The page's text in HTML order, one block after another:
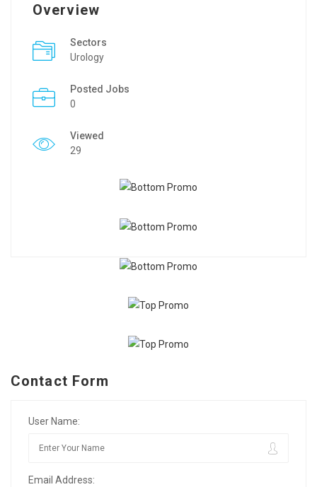
Overview
Sectors
Urology
Posted Jobs
0
Viewed
29
Contact Form
User Name:
Email Address: